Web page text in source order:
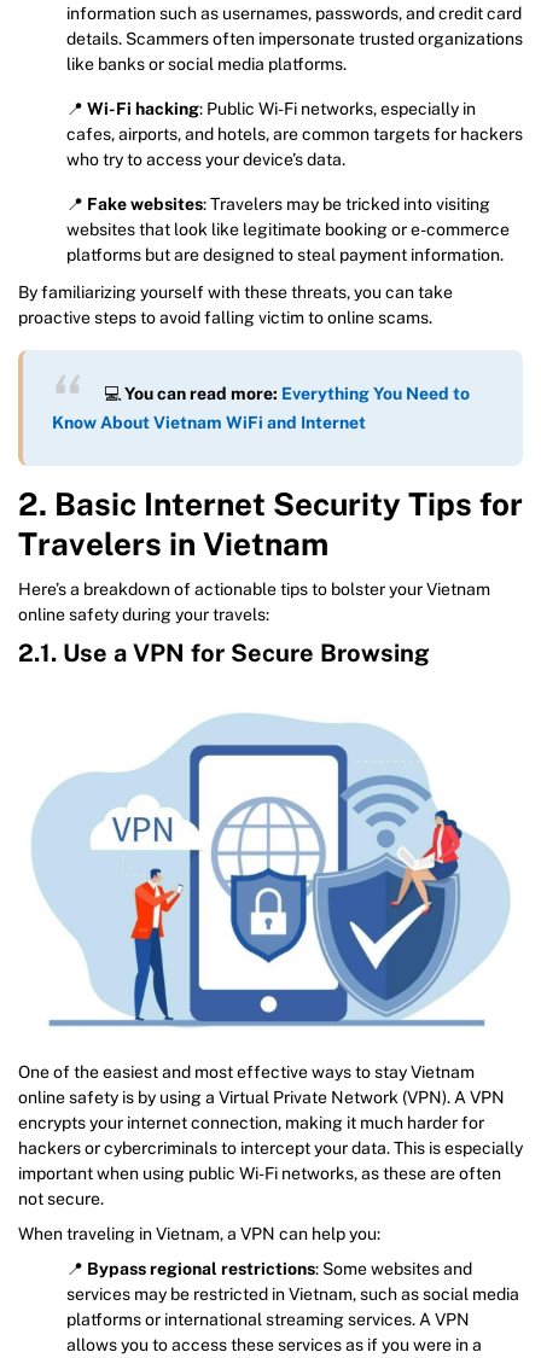
information such as usernames, passwords, and credit card
details. Scammers often impersonate trusted organizations
like banks or social media platforms.
📍 Wi-Fi hacking: Public Wi-Fi networks, especially in
cafes, airports, and hotels, are common targets for hackers
who try to access your device’s data.
📍 Fake websites: Travelers may be tricked into visiting
websites that look like legitimate booking or e-commerce
platforms but are designed to steal payment information.
By familiarizing yourself with these threats, you can take
proactive steps to avoid falling victim to online scams.
💻You can read more: Everything You Need to
Know About Vietnam WiFi and Internet
2. Basic Internet Security Tips for
Travelers in Vietnam
Here’s a breakdown of actionable tips to bolster your Vietnam
online safety during your travels:
2.1. Use a VPN for Secure Browsing
One of the easiest and most effective ways to stay Vietnam
online safety is by using a Virtual Private Network (VPN). A VPN
encrypts your internet connection, making it much harder for
hackers or cybercriminals to intercept your data. This is especially
important when using public Wi-Fi networks, as these are often
not secure.
When traveling in Vietnam, a VPN can help you:
📍 Bypass regional restrictions: Some websites and
services may be restricted in Vietnam, such as social media
platforms or international streaming services. A VPN
allows you to access these services as if you were in a